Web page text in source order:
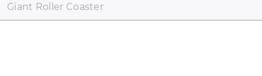
Giant Roller Coaster